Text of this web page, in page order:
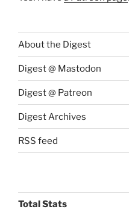
About the Digest
Digest @ Mastodon
Digest @ Patreon
Digest Archives
RSS feed
Total Stats